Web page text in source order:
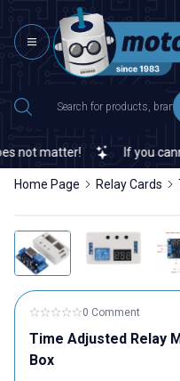
matter! If you cannot
Home Page Relay Cards
0 Comment
Time Adjusted Relay
Box